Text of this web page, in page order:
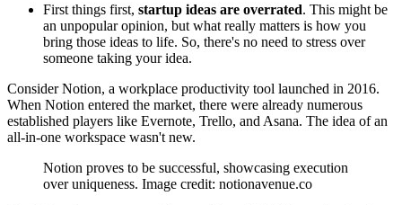
First things first, startup ideas are overrated. This might be
an unpopular opinion, but what really matters is how you
bring those ideas to life. So, there's no need to stress over
someone taking your idea.
Consider Notion, a workplace productivity tool launched in 2016.
When Notion entered the market, there were already numerous
established players like Evernote, Trello, and Asana. The idea of an
all-in-one workspace wasn't new.
Notion proves to be successful, showcasing execution
over uniqueness. Image credit: notionavenue.co